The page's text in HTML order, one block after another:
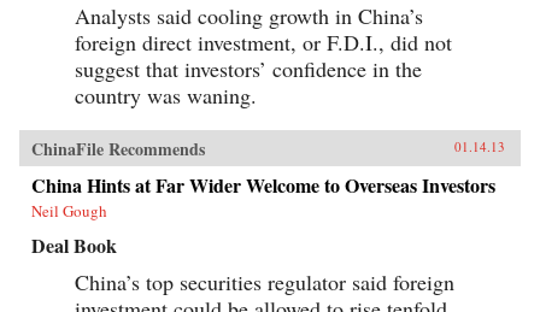
Analysts said cooling growth in China’s
foreign direct investment, or F.D.I., did not
suggest that investors’ confidence in the
country was waning.
ChinaFile Recommends 01.14.13
China Hints at Far Wider Welcome to Overseas Investors
Neil Gough
Deal Book
China’s top securities regulator said foreign